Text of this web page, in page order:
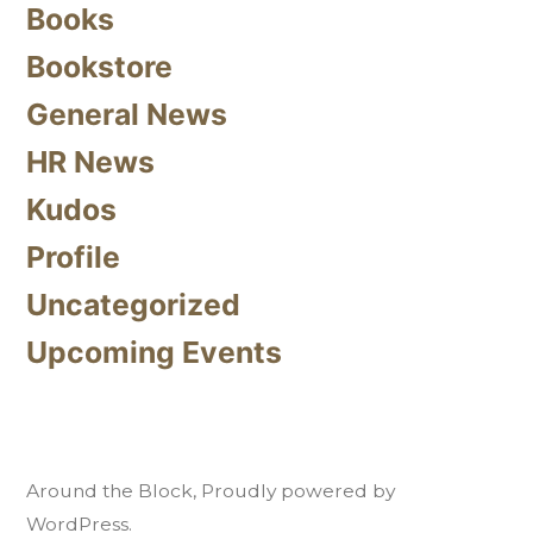
Books
Bookstore
General News
HR News
Kudos
Profile
Uncategorized
Upcoming Events
Around the Block, Proudly powered by
WordPress.